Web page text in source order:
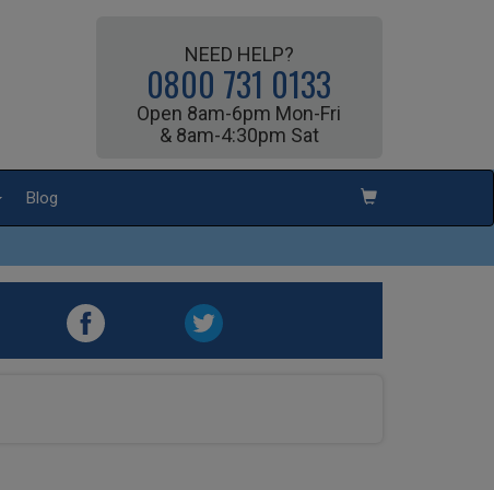
NEED HELP?
0800 731 0133
Open 8am-6pm Mon-Fri
& 8am-4:30pm Sat
Blog